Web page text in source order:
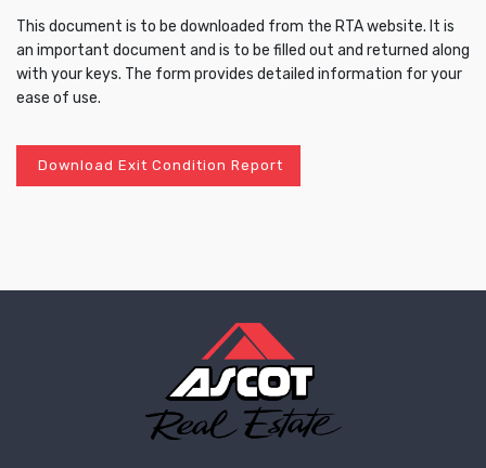
This document is to be downloaded from the RTA website. It is
an important document and is to be filled out and returned along
with your keys. The form provides detailed information for your
ease of use.
Download Exit Condition Report